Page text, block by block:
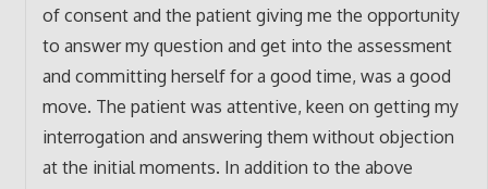
of consent and the patient giving me the opportunity
to answer my question and get into the assessment
and committing herself for a good time, was a good
move. The patient was attentive, keen on getting my
interrogation and answering them without objection
at the initial moments. In addition to the above